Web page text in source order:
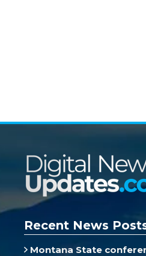
Recent News
Montana State